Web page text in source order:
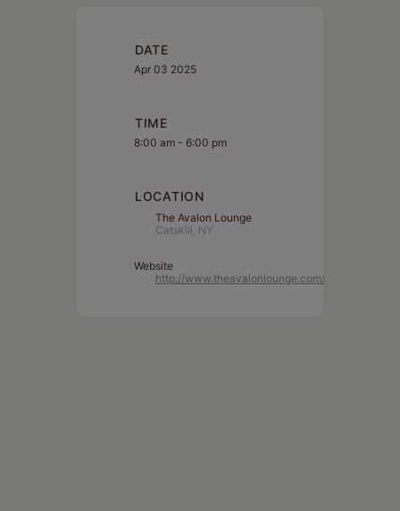
DATE
Apr 03 2025
TIME
8:00 am - 6:00 pm
LOCATION
The Avalon Lounge
Catskill, NY
Website
http://www.theavalonlounge.com/